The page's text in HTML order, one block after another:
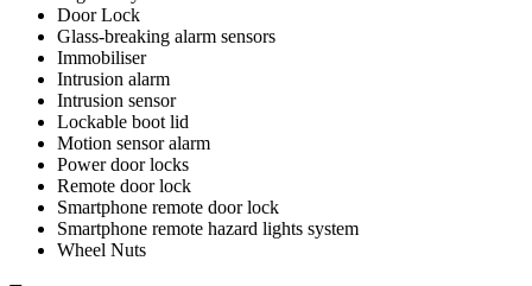
Door Lock
Glass-breaking alarm sensors
Immobiliser
Intrusion alarm
Intrusion sensor
Lockable boot lid
Motion sensor alarm
Power door locks
Remote door lock
Smartphone remote door lock
Smartphone remote hazard lights system
Wheel Nuts